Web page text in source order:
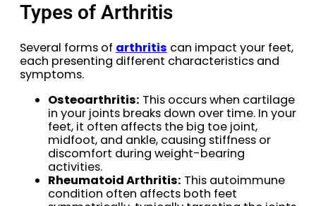
Types of Arthritis
Several forms of arthritis can impact your feet,
each presenting different characteristics and
symptoms.
Osteoarthritis: This occurs when cartilage
in your joints breaks down over time. In your
feet, it often affects the big toe joint,
midfoot, and ankle, causing stiffness or
discomfort during weight-bearing
activities.
Rheumatoid Arthritis: This autoimmune
condition often affects both feet